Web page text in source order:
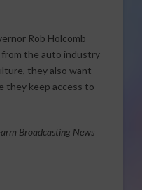
Rob Holcomb
the auto industry
they also want
they keep access to
Broadcasting News